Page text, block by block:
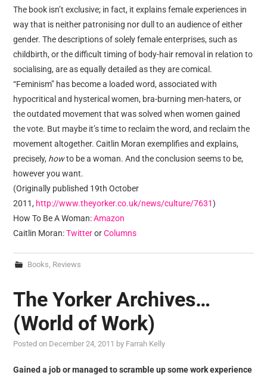
The book isn’t exclusive; in fact, it explains female experiences in
way that is neither patronising nor dull to an audience of either
gender. The descriptions of solely female enterprises, such as
childbirth, or the difficult timing of body-hair removal in relation to
socialising, are as equally detailed as they are comical.
“Feminism” has become a loaded word, associated with
hypocritical and hysterical women, bra-burning men-haters, or
the outdated movement that was solved when women gained
the vote. But maybe it’s time to reclaim the word, and reclaim the
movement altogether. Caitlin Moran exemplifies and explains,
precisely, howto be a woman. And the conclusion seems to be,
however you want.
(Originally published 19th October
2011, http://www.theyorker.co.uk/news/culture/7631)
How To Be A Woman:Amazon
Caitlin Moran:TwitterorColumns
Books, Reviews
The Yorker Archives…
(World of Work)
Posted on December 24, 2011 by Farrah Kelly
Gained a job or managed to scramble up some work experience